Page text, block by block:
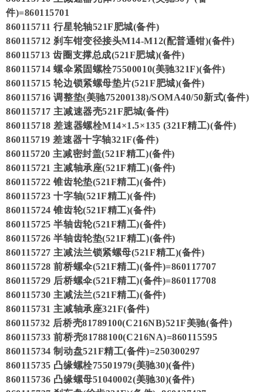
件)=860115701
860115711 行星轮轴521F肥城(备件)
860115712 刹车钳变径接头M14-M12(配普通钳)(备件)
860115713 齿圈支撑总成(521F肥城)(备件)
860115714 螺伞紧固螺栓75500010(美驰321F)(备件)
860115715 轮边锁紧螺母垫片(521F肥城)(备件)
860115716 调整垫(美驰75200138)/SOMA40/50新式(备件)
860115717 主减速器壳521F肥城(备件)
860115718 差速器螺栓M14×1.5×135 (321F精工)(备件)
860115719 差速器十字轴321F(备件)
860115720 主减密封盖(521F精工)(备件)
860115721 主减轴承座(521F精工)(备件)
860115722 锥齿轮垫(521F精工)(备件)
860115723 十字轴(521F精工)(备件)
860115724 锥齿轮(521F精工)(备件)
860115725 半轴齿轮(521F精工)(备件)
860115726 半轴齿轮垫(521F精工)(备件)
860115727 主减法兰锁紧螺母(521F精工)(备件)
860115728 前桥螺伞(521F精工)(备件)=860117707
860115729 后桥螺伞(521F精工)(备件)=860117708
860115730 主减法兰(521F精工)(备件)
860115731 主减轴承座321F(备件)
860115732 后桥壳81789100(C216NB)521F美驰(备件)
860115733 前桥壳81788100(C216NA)=860115595
860115734 制动盘521F精工(备件)=250300297
860115735 凸缘螺栓75501979(美驰30)(备件)
860115736 凸缘螺母51040002(美驰30)(备件)